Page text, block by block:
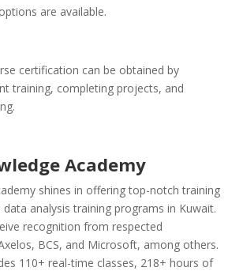
are available.
certification can be obtained by
training, completing projects, and
Academy
shines in offering top-notch training
analysis training programs in Kuwait.
recognition from respected
BCS, and Microsoft, among others.
110+ real-time classes, 218+ hours of